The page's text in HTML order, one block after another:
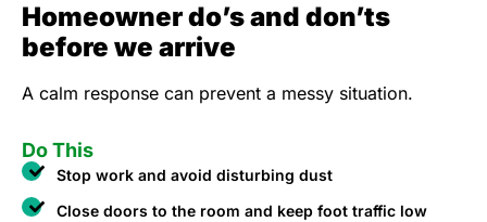
Homeowner do’s and don’ts
before we arrive
A calm response can prevent a messy situation.
Do This
Stop work and avoid disturbing dust
Close doors to the room and keep foot traffic low